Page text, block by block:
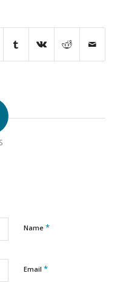
Name *
Email *